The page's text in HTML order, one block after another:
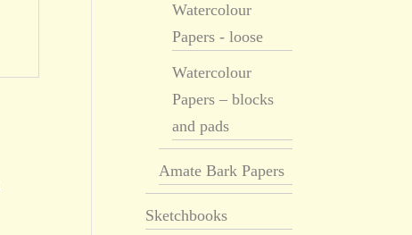
Watercolour
Papers - loose
Watercolour
Papers – blocks
and pads
Amate Bark Papers
Sketchbooks